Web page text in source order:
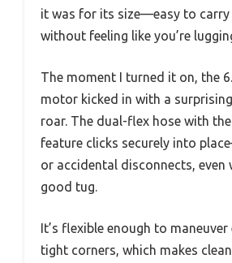
it was for its size—easy to carry
without feeling like you’re
The moment I turned it on, the
motor kicked in with a
roar. The dual-flex hose with
feature clicks securely into
or accidental disconnects, even
good tug.
It’s flexible enough to
tight corners, which makes